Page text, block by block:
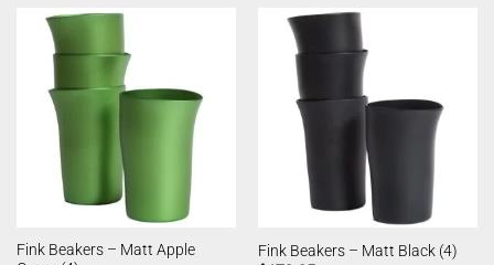
Fink Beakers – Matt Apple
Fink Beakers – Matt Black (4)